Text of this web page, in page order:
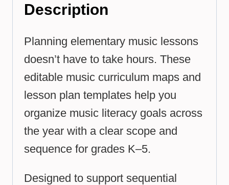
Description
Planning elementary music lessons
doesn’t have to take hours. These
editable music curriculum maps and
lesson plan templates help you
organize music literacy goals across
the year with a clear scope and
sequence for grades K–5.
Designed to support sequential